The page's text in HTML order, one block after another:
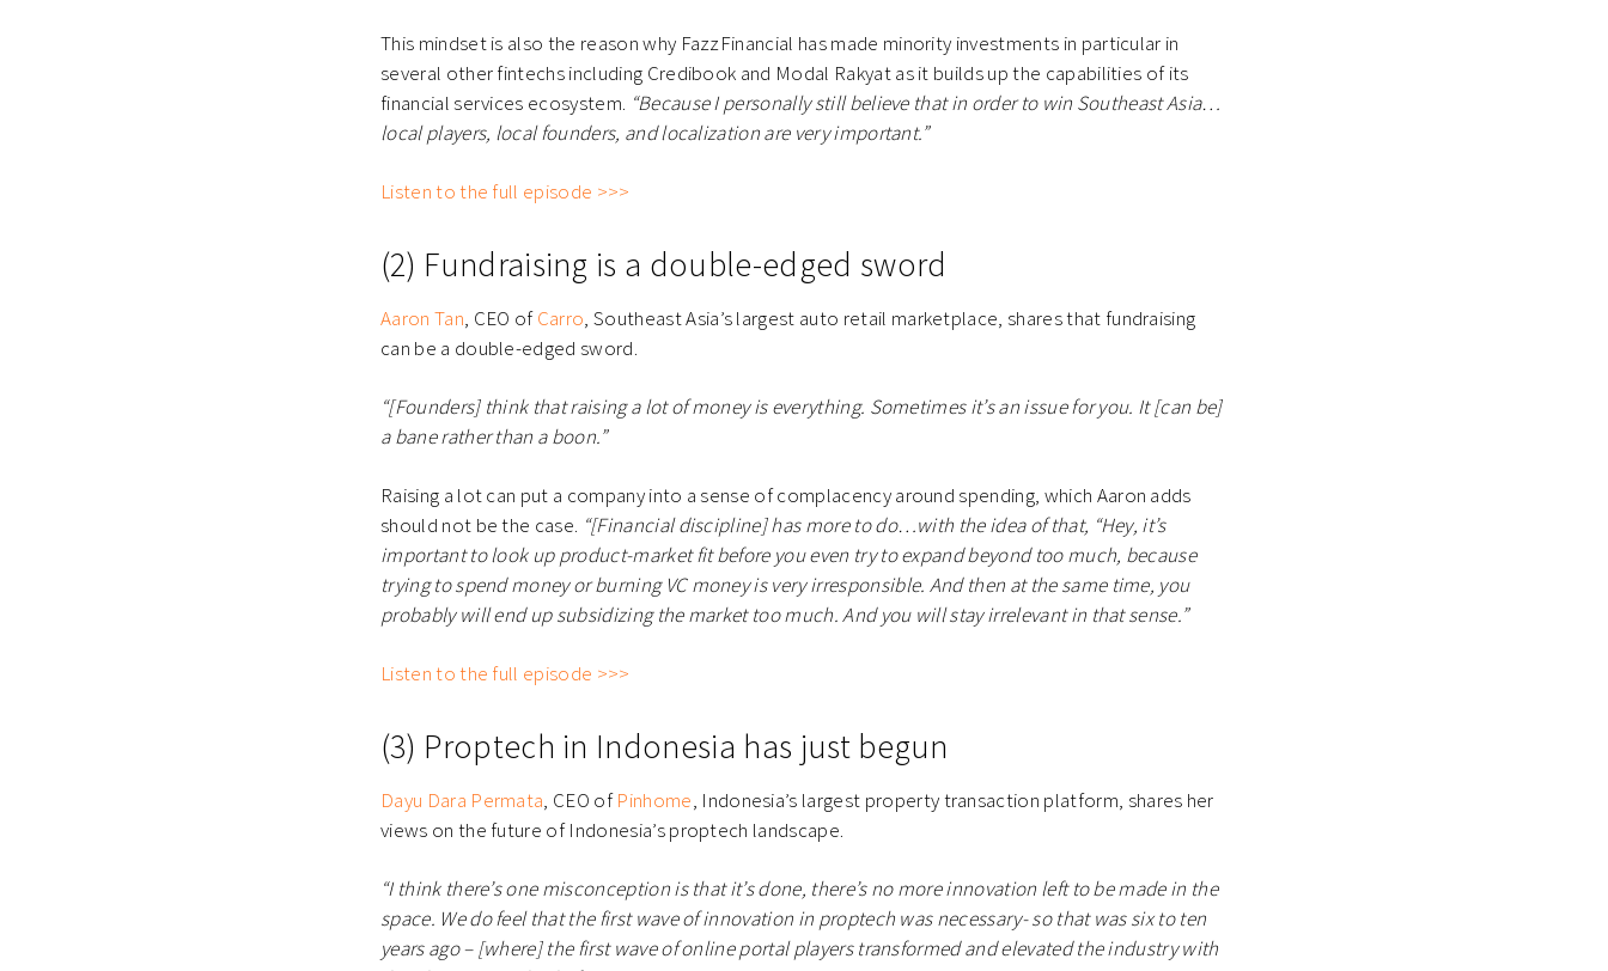
This mindset is also the reason why FazzFinancial has made minority investments in particular in
several other fintechs including Credibook and Modal Rakyat as it builds up the capabilities of its
financial services ecosystem. “Because I personally still believe that in order to win Southeast Asia…
local players, local founders, and localization are very important.”
Listen to the full episode >>>
(2) Fundraising is a double-edged sword
Aaron Tan, CEO ofCarro, Southeast Asia’s largest auto retail marketplace, shares that fundraising
can be a double-edged sword.
“[Founders] think that raising a lot of money is everything. Sometimes it’s an issue for you. It [can be]
a bane rather than a boon.”
Raising a lot can put a company into a sense of complacency around spending, which Aaron adds
should not be the case. “[Financial discipline] has more to do…with the idea of that, “Hey, it’s
important to look up product-market fit before you even try to expand beyond too much, because
trying to spend money or burning VC money is very irresponsible. And then at the same time, you
probably will end up subsidizing the market too much. And you will stay irrelevant in that sense.”
Listen to the full episode >>>
(3) Proptech in Indonesia has just begun
Dayu Dara Permata, CEO ofPinhome, Indonesia’s largest property transaction platform, shares her
views on the future of Indonesia’s proptech landscape.
“I think there’s one misconception is that it’s done, there’s no more innovation left to be made in the
space. We do feel that the first wave of innovation in proptech was necessary- so that was six to ten
years ago – [where] the first wave of online portal players transformed and elevated the industry with